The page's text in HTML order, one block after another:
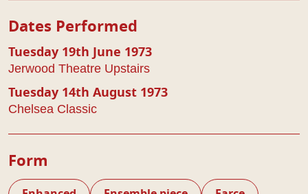
Dates Performed
Tuesday 19th June 1973
Jerwood Theatre Upstairs
Tuesday 14th August 1973
Chelsea Classic
Form